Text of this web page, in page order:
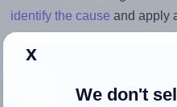
identify the cause and apply
Return to Layout Settings ↩
x
We don't